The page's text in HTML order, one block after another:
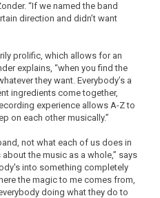
“If we named the band
direction and didn’t want
prolific, which allows for an
explains, “when you find the
they want. Everybody’s a
ingredients come together,
experience allows A-Z to
on each other musically.”
not what each of us does in
about the music as a whole,” says
into something completely
the magic to me comes from,
doing what they do to